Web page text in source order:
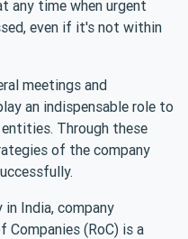
any time when urgent
even if it's not within
meetings and
an indispensable role to
Through these
of the company
India, company
(RoC) is a